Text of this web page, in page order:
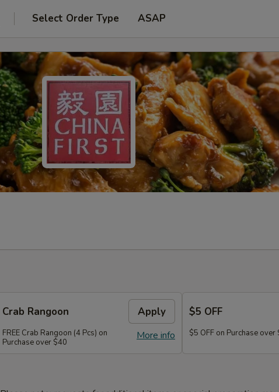
Select Order Type ASAP
Crab Rangoon Apply
More info
FREE Crab Rangoon (4 Pcs) on
Purchase over $40
$5 OFF
$5 OFF on Purchase over